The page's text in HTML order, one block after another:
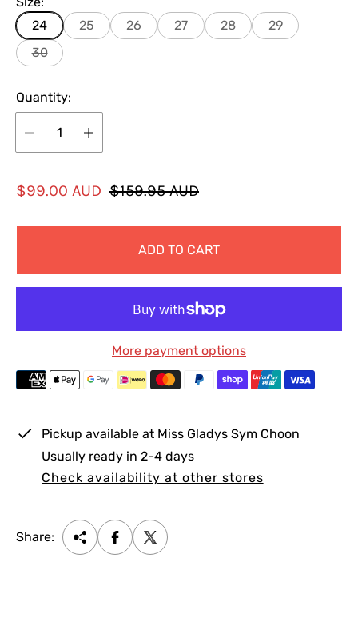
24
25 26 27 28
29
30
Quantity:
S
p
$99.00 AUD R
l
p
i
e
$159.95 AUD
ADD TO CART
More payment options
Pickup available at Miss Gladys Sym Choon
Usually ready in 2-4 days
Check availability at other stores
Share: